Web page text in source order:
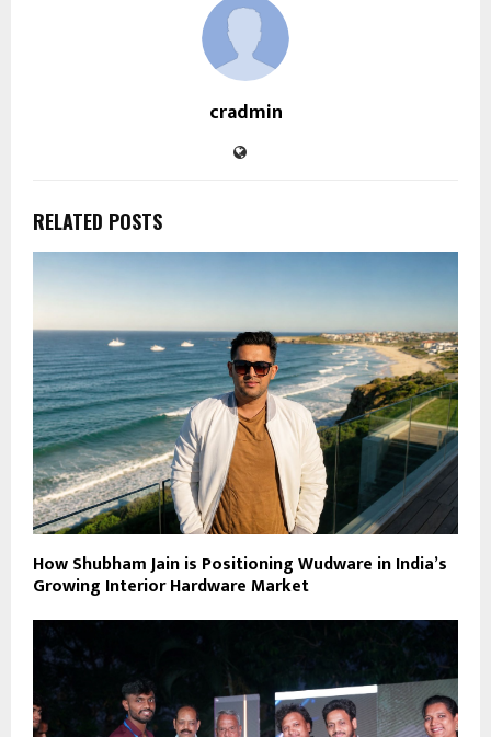
cradmin
RELATED POSTS
How Shubham Jain is Positioning Wudware in India’s
Growing Interior Hardware Market